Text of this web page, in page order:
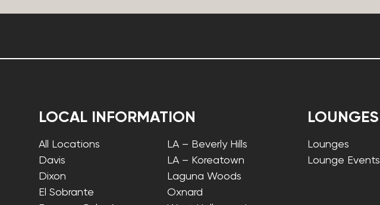
LOCAL INFORMATION
All Locations
Davis
Dixon
El Sobrante
LA – Beverly Hills
LA – Koreatown
Laguna Woods
Oxnard
LOUNGES
Lounges
Lounge Events